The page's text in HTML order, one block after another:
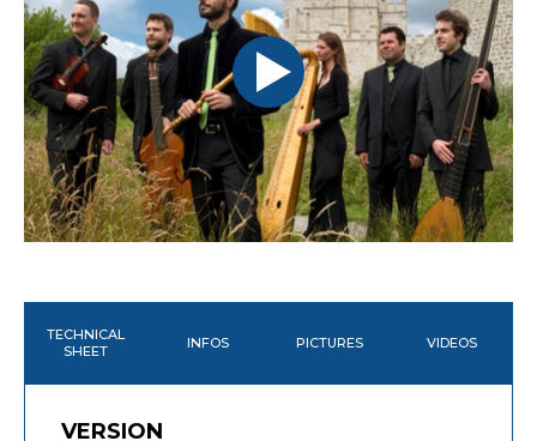
TECHNICAL
SHEET
INFOS PICTURES VIDEOS
VERSION